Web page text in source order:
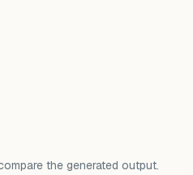
the generated output.